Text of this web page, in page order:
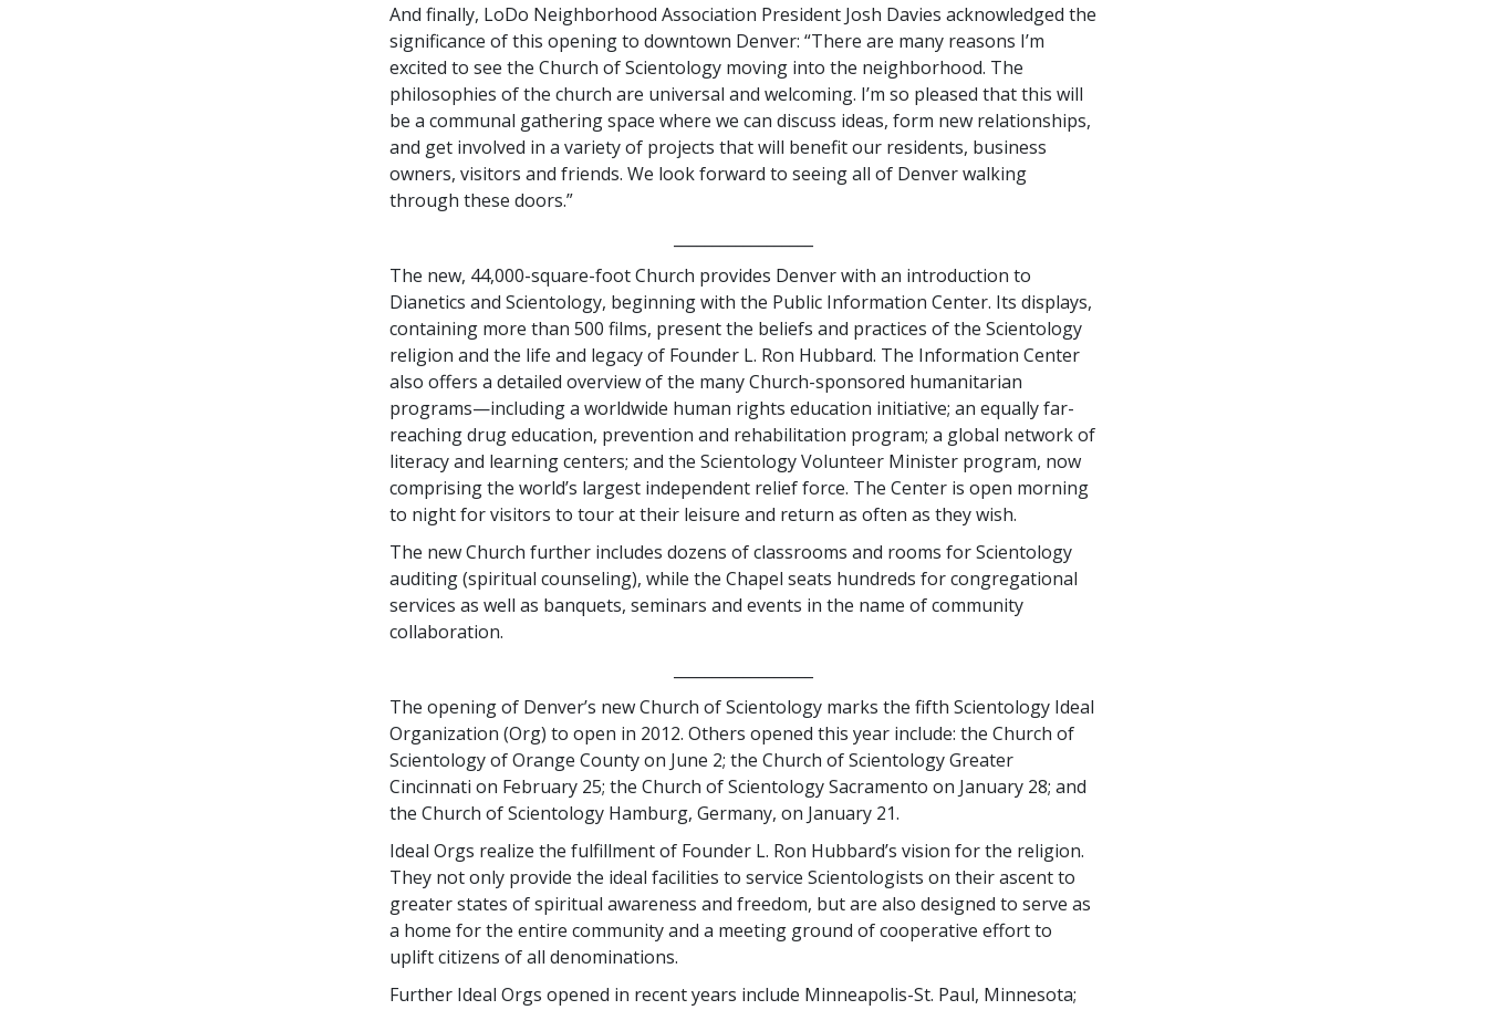
And finally, LoDo Neighborhood Association President Josh Davies acknowledged the
significance of this opening to downtown Denver: “There are many reasons I’m
excited to see the Church of Scientology moving into the neighborhood. The
philosophies of the church are universal and welcoming. I’m so pleased that this will
be a communal gathering space where we can discuss ideas, form new relationships,
and get involved in a variety of projects that will benefit our residents, business
owners, visitors and friends. We look forward to seeing all of Denver walking
through these doors.”
The new, 44,000-square-foot Church provides Denver with an introduction to
Dianetics and Scientology, beginning with the Public Information Center. Its displays,
containing more than 500 films, present the beliefs and practices of the Scientology
religion and the life and legacy of Founder L. Ron Hubbard. The Information Center
also offers a detailed overview of the many Church-sponsored humanitarian
programs—including a worldwide human rights education initiative; an equally far-
reaching drug education, prevention and rehabilitation program; a global network of
literacy and learning centers; and the Scientology Volunteer Minister program, now
comprising the world’s largest independent relief force. The Center is open morning
to night for visitors to tour at their leisure and return as often as they wish.
The new Church further includes dozens of classrooms and rooms for Scientology
auditing (spiritual counseling), while the Chapel seats hundreds for congregational
services as well as banquets, seminars and events in the name of community
collaboration.
The opening of Denver’s new Church of Scientology marks the fifth Scientology Ideal
Organization (Org) to open in 2012. Others opened this year include: the Church of
Scientology of Orange County on June 2; the Church of Scientology Greater
Cincinnati on February 25; the Church of Scientology Sacramento on January 28; and
the Church of Scientology Hamburg, Germany, on January 21.
Ideal Orgs realize the fulfillment of Founder L. Ron Hubbard’s vision for the religion.
They not only provide the ideal facilities to service Scientologists on their ascent to
greater states of spiritual awareness and freedom, but are also designed to serve as
a home for the entire community and a meeting ground of cooperative effort to
uplift citizens of all denominations.
Further Ideal Orgs opened in recent years include Minneapolis-St. Paul, Minnesota;